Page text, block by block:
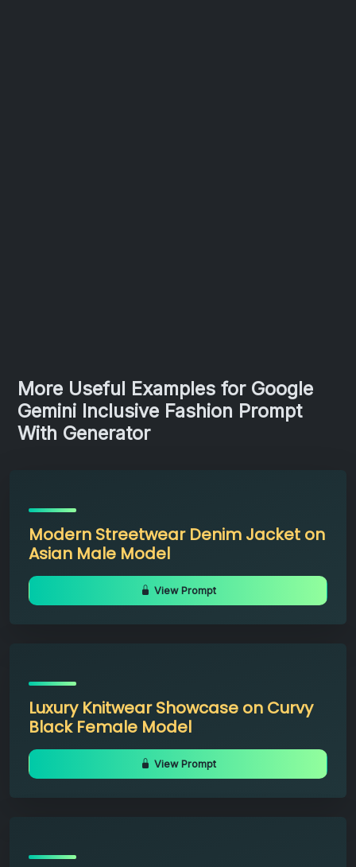
More Useful Examples for Google
Gemini Inclusive Fashion Prompt
With Generator
Modern Streetwear Denim Jacket on
Asian Male Model
View Prompt
Luxury Knitwear Showcase on Curvy
Black Female Model
View Prompt